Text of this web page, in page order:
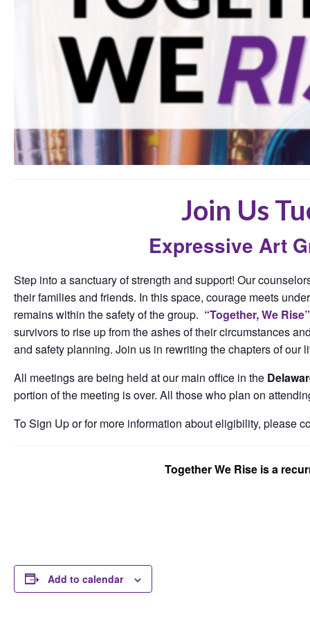
Join Us
Expressive Art
Step into a sanctuary of strength and support! Our
their families and friends. In this space, courage meets
remains within the safety of the group. “Together, We Rise”
survivors to rise up from the ashes of their circumstances
and safety planning. Join us in rewriting the chapters of
All meetings are being held at our main office in the
portion of the meeting is over. All those who plan on
To Sign Up or for more information about eligibility, please
Together We Rise is a
Add to calendar